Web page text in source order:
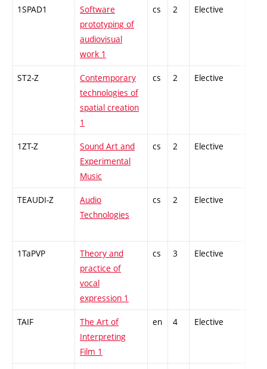
1SPAD1
Software
prototyping of
audiovisual
work 1
cs 2 Elective
ST2-Z
Contemporary
technologies of
spatial creation
1
cs 2 Elective
1ZT-Z
Sound Art and
Experimental
Music
cs 2 Elective
TEAUDI-Z
Audio
Technologies
cs 2 Elective
1TaPVP
Theory and
practice of
vocal
expression 1
cs 3 Elective
TAIF
The Art of
Interpreting
Film 1
en 4 Elective